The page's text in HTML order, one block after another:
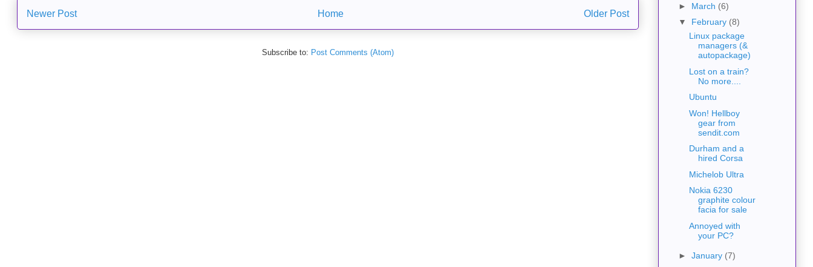
Newer Post Older Post
Home
Subscribe to: Post Comments (Atom)
► March (6)
▼ February (8)
Linux package
managers (&
autopackage)
Lost on a train?
No more....
Ubuntu
Won! Hellboy
gear from
sendit.com
Durham and a
hired Corsa
Michelob Ultra
Nokia 6230
graphite colour
facia for sale
Annoyed with
your PC?
► January (7)